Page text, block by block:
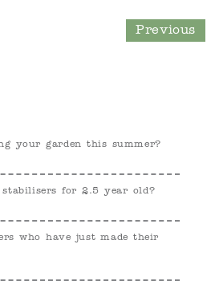
your garden this summer?
stabilisers for 2.5 year old?
who have just made their
Previous